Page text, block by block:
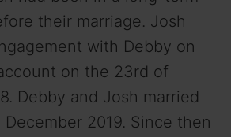
their marriage. Josh
with Debby on
on the 23rd of
Debby and Josh married
2019. Since then